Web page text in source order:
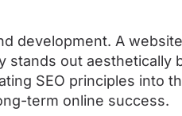
development. A
out aesthetically
SEO principles into
term online success.